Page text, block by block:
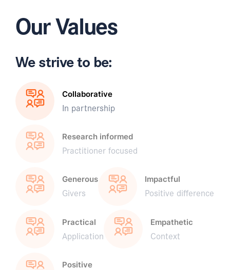
Our Values
We strive to be:
Collaborative
In partnership
Research informed
Practitioner focused
Generous
Givers
Impactful
Positive difference
Practical
Application
Empathetic
Context
Positive